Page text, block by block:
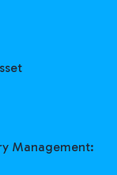
Management: